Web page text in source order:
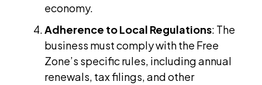
economy.
Adherence to Local Regulations: The
business must comply with the Free
Zone’s specific rules, including annual
renewals, tax filings, and other